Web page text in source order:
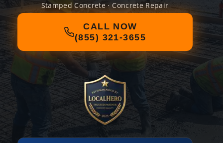
Stamped Concrete · Concrete Repair
CALL NOW
(855) 321-3655